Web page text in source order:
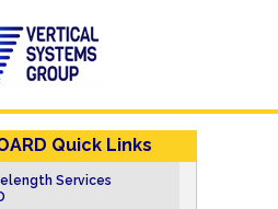
Quick Links
Services